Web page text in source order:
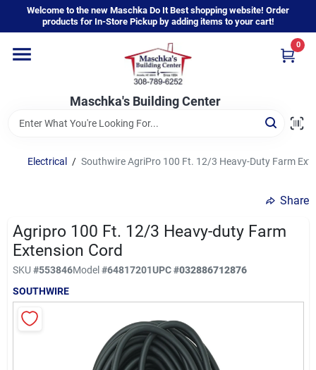
content
Welcome to the new Maschka Do It Best shopping website! Order
products for In-Store Pickup by adding items to your cart!
Maschka's Building Center
0
Home
Departments
Brands
Sign In
Sign Up
Electrical / Southwire AgriPro 100 Ft. 12/3 Heavy-Duty Farm
Share
Agripro 100 Ft. 12/3 Heavy-duty Farm
Extension Cord
SKU #553846Model#64817201UPC#032886712876
SOUTHWIRE